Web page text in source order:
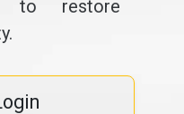
to restore